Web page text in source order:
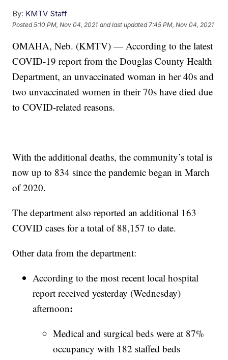
By: KMTV Staff
Posted5:10 PM, Nov 04, 2021 and last updated 7:45 PM, Nov 04, 2021
OMAHA, Neb. (KMTV) — According to the latest
COVID-19 report from the Douglas County Health
Department, an unvaccinated woman in her 40s and
two unvaccinated women in their 70s have died due
to COVID-related reasons.
With the additional deaths, the community’s total is
now up to 834 since the pandemic began in March
of 2020.
The department also reported an additional 163
COVID cases for a total of 88,157 to date.
Other data from the department:
According to the most recent local hospital
report received yesterday (Wednesday)
afternoon:
Medical and surgical beds were at 87%
occupancy with 182 staffed beds